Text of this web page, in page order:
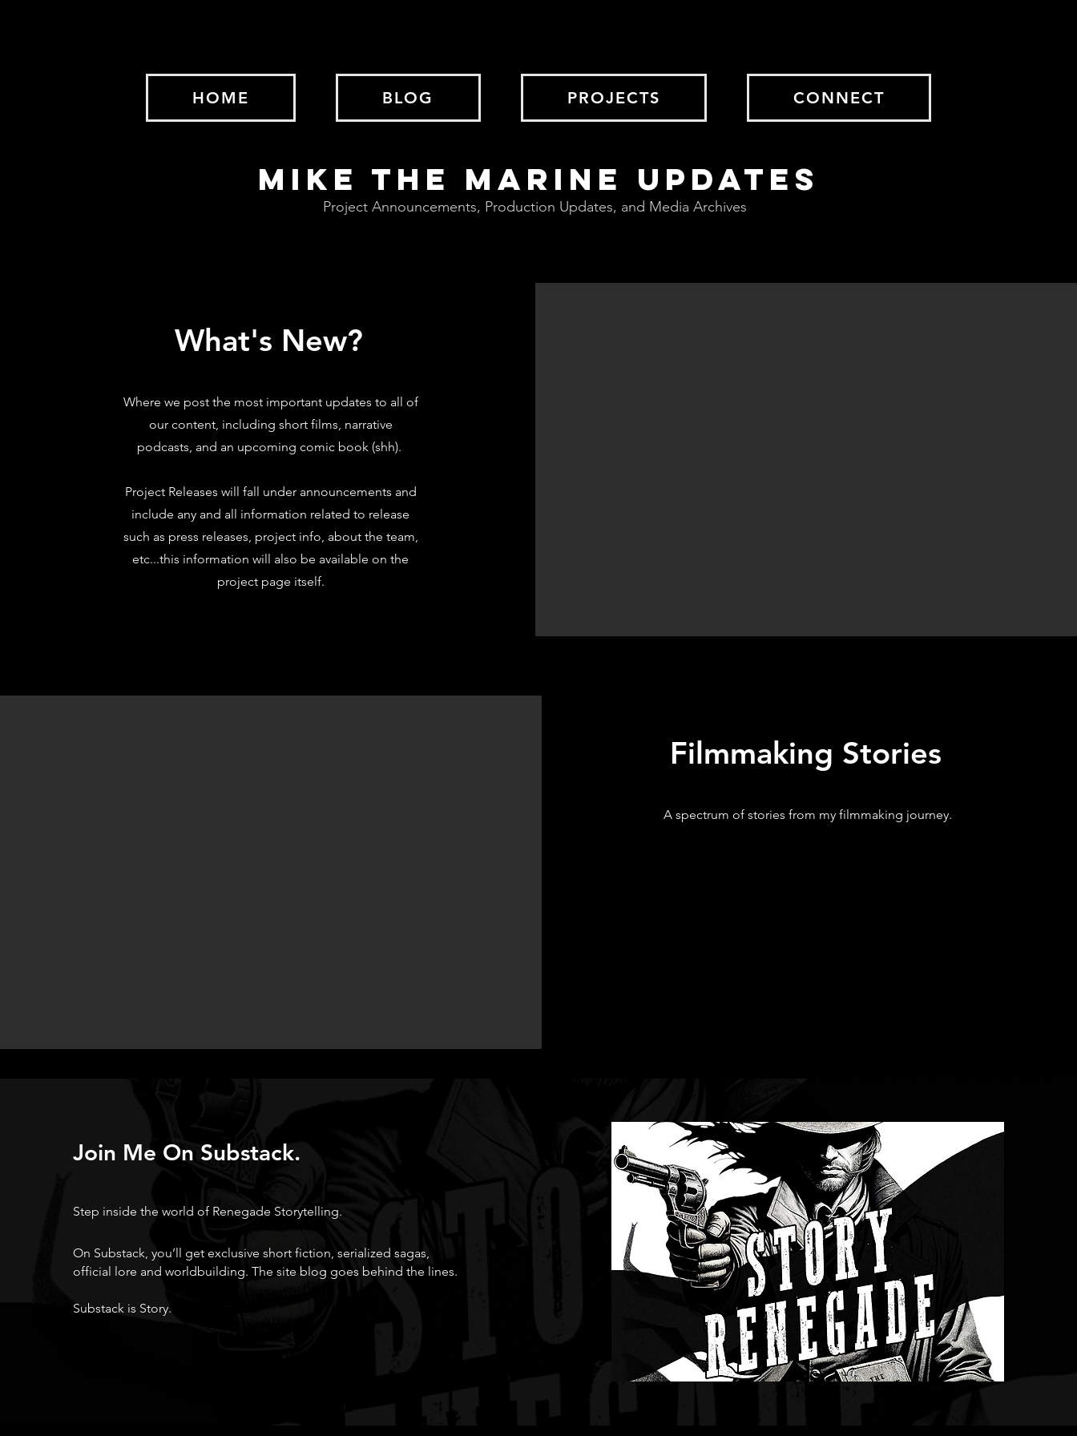
HOME BLOG PROJECTS CONNECT
MIKE THE MARINE UPDATES
Project Announcements, Production Updates, and Media Archives
What's New?
Where we post the most important updates to all of
our content, including short films, narrative
podcasts, and an upcoming comic book (shh).
Project Releases will fall under announcements and
include any and all information related to release
such as press releases, project info, about the team,
etc...this information will also be available on the
project page itself.
Filmmaking Stories
A spectrum of stories from my filmmaking journey.
Join Me On Substack.
Step inside the world of Renegade Storytelling.
On Substack, you’ll get exclusive short fiction, serialized sagas,
official lore and worldbuilding. The site blog goes behind the lines.
Substack is Story.